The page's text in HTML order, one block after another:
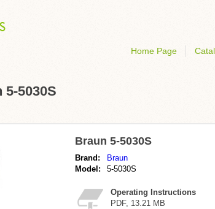
Home Page
5030S
Braun 5-5030S
Brand:
Braun
Model:
5-5030S
Operating Instructions
PDF, 13.21 MB